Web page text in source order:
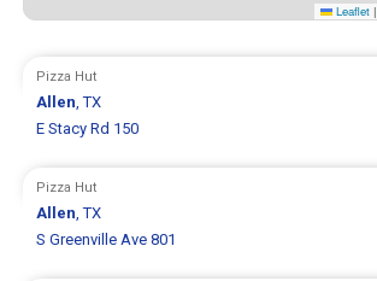
Leaflet |
Pizza Hut
Allen, TX
E Stacy Rd 150
Pizza Hut
Allen, TX
S Greenville Ave 801